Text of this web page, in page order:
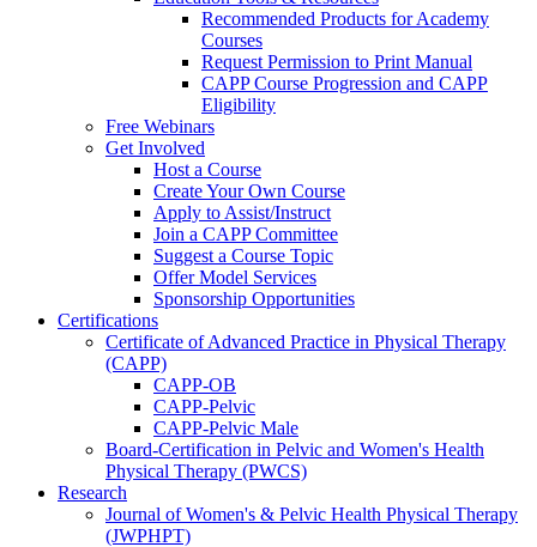
Recommended Products for Academy
Courses
Request Permission to Print Manual
CAPP Course Progression and CAPP
Eligibility
Free Webinars
Get Involved
Host a Course
Create Your Own Course
Apply to Assist/Instruct
Join a CAPP Committee
Suggest a Course Topic
Offer Model Services
Sponsorship Opportunities
Certifications
Certificate of Advanced Practice in Physical Therapy
(CAPP)
CAPP-OB
CAPP-Pelvic
CAPP-Pelvic Male
Board-Certification in Pelvic and Women's Health
Physical Therapy (PWCS)
Research
Journal of Women's & Pelvic Health Physical Therapy
(JWPHPT)